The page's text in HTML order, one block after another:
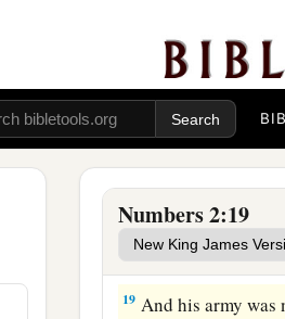
Numbers 2:19
hundred and fifty-
break camp. ‡
17 a“And the
middle of the
“On the west side
armies, and the
Ammihud.”
19 And his army was